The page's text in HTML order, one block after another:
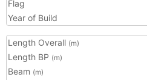
Flag
Year of Build
Length Overall (m)
Length BP (m)
Beam (m)